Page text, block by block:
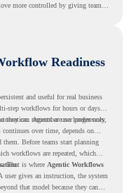
more controlled by giving teams
Readiness
and useful for real business
step workflows for hours or days,
can remember user preferences,
Agents are no longer only
over time, depends on
Before teams start planning
workflows are repeated, which
That is where Agentic Workflows
user gives an instruction, the system
that model because they can